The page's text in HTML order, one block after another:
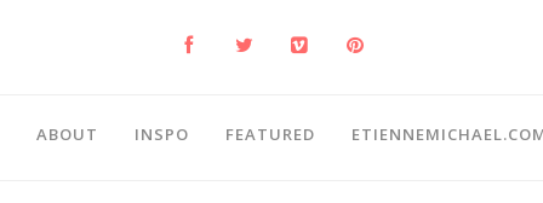
ABOUT INSPO FEATURED